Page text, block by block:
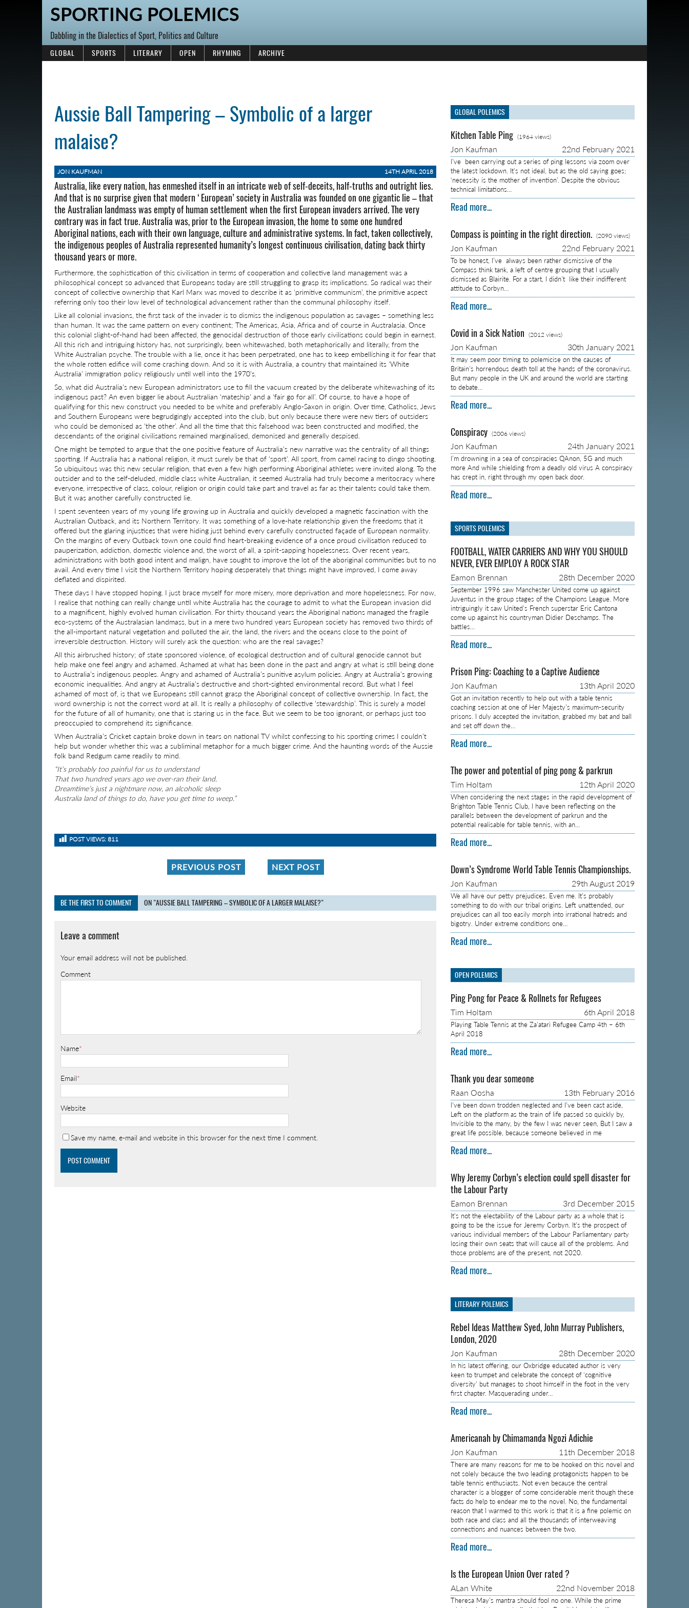
SPORTING POLEMICS
Dabbling in the Dialectics of Sport, Politics and Culture
GLOBAL SPORTS LITERARY OPEN RHYMING ARCHIVE
Aussie Ball Tampering – Symbolic of a larger
malaise?
JON KAUFMAN 14TH APRIL 2018
Australia, like every nation, has enmeshed itself in an intricate web of self-deceits, half-truths and outright lies.
And that is no surprise given that modern ‘European’ society in Australia was founded on one gigantic lie – that
the Australian landmass was empty of human settlement when the first European invaders arrived. The very
contrary was in fact true. Australia was, prior to the European invasion, the home to some one hundred
Aboriginal nations, each with their own language, culture and administrative systems. In fact, taken collectively,
the indigenous peoples of Australia represented humanity’s longest continuous civilisation, dating back thirty
thousand years or more.
Furthermore, the sophistication of this civilisation in terms of cooperation and collective land management was a
philosophical concept so advanced that Europeans today are still struggling to grasp its implications. So radical was their
concept of collective ownership that Karl Marx was moved to describe it as ‘primitive communism’, the primitive aspect
referring only too their low level of technological advancement rather than the communal philosophy itself.
Like all colonial invasions, the first task of the invader is to dismiss the indigenous population as savages – something less
than human. It was the same pattern on every continent; The Americas, Asia, Africa and of course in Australasia. Once
this colonial slight-of-hand had been affected, the genocidal destruction of those early civilisations could begin in earnest.
All this rich and intriguing history has, not surprisingly, been whitewashed, both metaphorically and literally, from the
White Australian psyche. The trouble with a lie, once it has been perpetrated, one has to keep embellishing it for fear that
the whole rotten edifice will come crashing down. And so it is with Australia, a country that maintained its ‘White
Australia’ immigration policy religiously until well into the 1970’s.
So, what did Australia’s new European administrators use to fill the vacuum created by the deliberate whitewashing of its
indigenous past? An even bigger lie about Australian ‘mateship’ and a ‘fair go for all’. Of course, to have a hope of
qualifying for this new construct you needed to be white and preferably Anglo-Saxon in origin. Over time, Catholics, Jews
and Southern Europeans were begrudgingly accepted into the club, but only because there were new tiers of outsiders
who could be demonised as ‘the other’. And all the time that this falsehood was been constructed and modified, the
descendants of the original civilisations remained marginalised, demonised and generally despised.
One might be tempted to argue that the one positive feature of Australia’s new narrative was the centrality of all things
sporting. If Australia has a national religion, it must surely be that of ‘sport’. All sport, from camel racing to dingo shooting.
So ubiquitous was this new secular religion, that even a few high performing Aboriginal athletes were invited along. To the
outsider and to the self-deluded, middle class white Australian, it seemed Australia had truly become a meritocracy where
everyone, irrespective of class, colour, religion or origin could take part and travel as far as their talents could take them.
But it was another carefully constructed lie.
I spent seventeen years of my young life growing up in Australia and quickly developed a magnetic fascination with the
Australian Outback, and its Northern Territory. It was something of a love-hate relationship given the freedoms that it
offered but the glaring injustices that were hiding just behind every carefully constructed façade of European normality.
On the margins of every Outback town one could find heart-breaking evidence of a once proud civilisation reduced to
pauperization, addiction, domestic violence and, the worst of all, a spirit-sapping hopelessness. Over recent years,
administrations with both good intent and malign, have sought to improve the lot of the aboriginal communities but to no
avail. And every time I visit the Northern Territory hoping desperately that things might have improved, I come away
deflated and dispirited.
These days I have stopped hoping. I just brace myself for more misery, more deprivation and more hopelessness. For now,
I realise that nothing can really change until white Australia has the courage to admit to what the European invasion did
to a magnificent, highly evolved human civilisation. For thirty thousand years the Aboriginal nations managed the fragile
eco-systems of the Australasian landmass, but in a mere two hundred years European society has removed two thirds of
the all-important natural vegetation and polluted the air, the land, the rivers and the oceans close to the point of
irreversible destruction. History will surely ask the question: who are the real savages?
All this airbrushed history; of state sponsored violence, of ecological destruction and of cultural genocide cannot but
help make one feel angry and ashamed. Ashamed at what has been done in the past and angry at what is still being done
to Australia’s indigenous peoples. Angry and ashamed of Australia’s punitive asylum policies. Angry at Australia’s growing
economic inequalities. And angry at Australia’s destructive and short-sighted environmental record. But what I feel
ashamed of most of, is that we Europeans still cannot grasp the Aboriginal concept of collective ownership. In fact, the
word ownership is not the correct word at all. It is really a philosophy of collective ‘stewardship’. This is surely a model
for the future of all of humanity, one that is staring us in the face. But we seem to be too ignorant, or perhaps just too
preoccupied to comprehend its significance.
When Australia’s Cricket captain broke down in tears on national TV whilst confessing to his sporting crimes I couldn’t
help but wonder whether this was a subliminal metaphor for a much bigger crime. And the haunting words of the Aussie
folk band Redgum came readily to mind.
“It’s probably too painful for us to understand
That two hundred years ago we over-ran their land.
Dreamtime’s just a nightmare now, an alcoholic sleep
Australia land of things to do, have you get time to weep.”
POST VIEWS: 811
PREVIOUS POST NEXT POST
BE THE FIRST TO COMMENT ON "AUSSIE BALL TAMPERING – SYMBOLIC OF A LARGER MALAISE?"
Leave a comment
Your email address will not be published.
Comment
Name*
Email*
Website
Save my name, e-mail and website in this browser for the next time I comment.
GLOBAL POLEMICS
Kitchen Table Ping (1964 views)
Jon Kaufman 22nd February 2021
I’ve been carrying out a series of ping lessons via zoom over
the latest lockdown. It’s not ideal, but as the old saying goes;
‘necessity is the mother of invention’. Despite the obvious
technical limitations…
Read more...
Compass is pointing in the right direction. (2090 views)
Jon Kaufman 22nd February 2021
To be honest, I’ve always been rather dismissive of the
Compass think tank, a left of centre grouping that I usually
dismissed as Blairite. For a start, I didn’t like their indifferent
attitude to Corbyn…
Read more...
Covid in a Sick Nation (2012 views)
Jon Kaufman 30th January 2021
It may seem poor timing to polemicise on the causes of
Britain’s horrendous death toll at the hands of the coronavirus.
But many people in the UK and around the world are starting
to debate…
Read more...
Conspiracy (2006 views)
Jon Kaufman 24th January 2021
I’m drowning in a sea of conspiracies QAnon, 5G and much
more And while shielding from a deadly old virus A conspiracy
has crept in, right through my open back door.
Read more...
SPORTS POLEMICS
FOOTBALL, WATER CARRIERS AND WHY YOU SHOULD
NEVER, EVER EMPLOY A ROCK STAR
Eamon Brennan 28th December 2020
September 1996 saw Manchester United come up against
Juventus in the group stages of the Champions League. More
intriguingly it saw United’s French superstar Eric Cantona
come up against his countryman Didier Deschamps. The
battles…
Read more...
Prison Ping: Coaching to a Captive Audience
Jon Kaufman 13th April 2020
Got an invitation recently to help out with a table tennis
coaching session at one of Her Majesty’s maximum-security
prisons. I duly accepted the invitation, grabbed my bat and ball
and set off down the…
Read more...
The power and potential of ping pong & parkrun
Tim Holtam 12th April 2020
When considering the next stages in the rapid development of
Brighton Table Tennis Club, I have been reflecting on the
parallels between the development of parkrun and the
potential realisable for table tennis, with an…
Read more...
Down’s Syndrome World Table Tennis Championships.
Jon Kaufman 29th August 2019
We all have our petty prejudices. Even me. It’s probably
something to do with our tribal origins. Left unattended, our
prejudices can all too easily morph into irrational hatreds and
bigotry. Under extreme conditions one…
Read more...
OPEN POLEMICS
Ping Pong for Peace & Rollnets for Refugees
Tim Holtam 6th April 2018
Playing Table Tennis at the Za’atari Refugee Camp 4th – 6th
April 2018
Read more...
Thank you dear someone
Raan Oosha 13th February 2016
I’ve been down trodden neglected and I’ve been cast aside,
Left on the platform as the train of life passed so quickly by,
Invisible to the many, by the few I was never seen, But I saw a
great life possible, because someone believed in me
Read more...
Why Jeremy Corbyn’s election could spell disaster for
the Labour Party
Eamon Brennan 3rd December 2015
It’s not the electability of the Labour party as a whole that is
going to be the issue for Jeremy Corbyn. It’s the prospect of
various individual members of the Labour Parliamentary party
losing their own seats that will cause all of the problems. And
those problems are of the present, not 2020.
Read more...
LITERARY POLEMICS
Rebel Ideas Matthew Syed, John Murray Publishers,
London, 2020
Jon Kaufman 28th December 2020
In his latest offering, our Oxbridge educated author is very
keen to trumpet and celebrate the concept of ‘cognitive
diversity’ but manages to shoot himself in the foot in the very
first chapter. Masquerading under…
Read more...
Americanah by Chimamanda Ngozi Adichie
Jon Kaufman 11th December 2018
There are many reasons for me to be hooked on this novel and
not solely because the two leading protagonists happen to be
table tennis enthusiasts. Not even because the central
character is a blogger of some considerable merit though these
facts do help to endear me to the novel. No, the fundamental
reason that I warmed to this work is that it is a fine polemic on
both race and class and all the thousands of interweaving
connections and nuances between the two.
Read more...
Is the European Union Over rated ?
ALan White 22nd November 2018
Theresa May’s mantra should fool no one. While the prime